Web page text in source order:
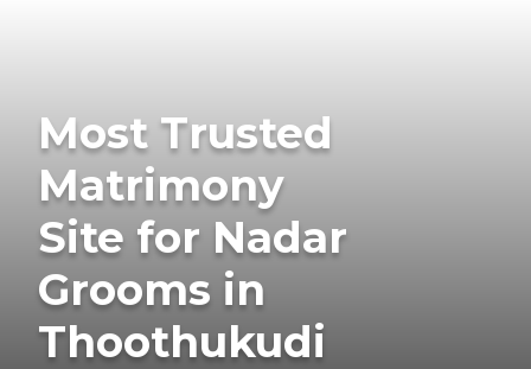
Most Trusted
Matrimony
Site for Nadar
Grooms in
Thoothukudi